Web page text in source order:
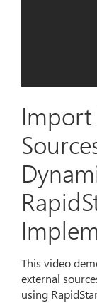
Import
This video
external
using